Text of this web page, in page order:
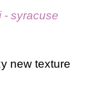
- syracuse
new texture